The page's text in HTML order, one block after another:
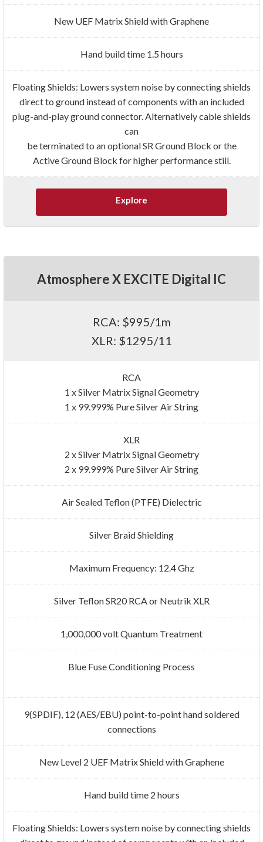
New UEF Matrix Shield with Graphene
Hand build time 1.5 hours
Floating Shields: Lowers system noise by connecting shields
direct to ground instead of components with an included
plug-and-play ground connector. Alternatively cable shields
can
be terminated to an optional SR Ground Block or the
Active Ground Block for higher performance still.
Explore
Atmosphere X EXCITE Digital IC
RCA: $995/1m
XLR: $1295/11
RCA
1 x Silver Matrix Signal Geometry
1 x 99.999% Pure Silver Air String
XLR
2 x Silver Matrix Signal Geometry
2 x 99.999% Pure Silver Air String
Air Sealed Teflon (PTFE) Dielectric
Silver Braid Shielding
Maximum Frequency: 12.4 Ghz
Silver Teflon SR20 RCA or Neutrik XLR
1,000,000 volt Quantum Treatment
Blue Fuse Conditioning Process
9(SPDIF), 12 (AES/EBU) point-to-point hand soldered
connections
New Level 2 UEF Matrix Shield with Graphene
Hand build time 2 hours
Floating Shields: Lowers system noise by connecting shields